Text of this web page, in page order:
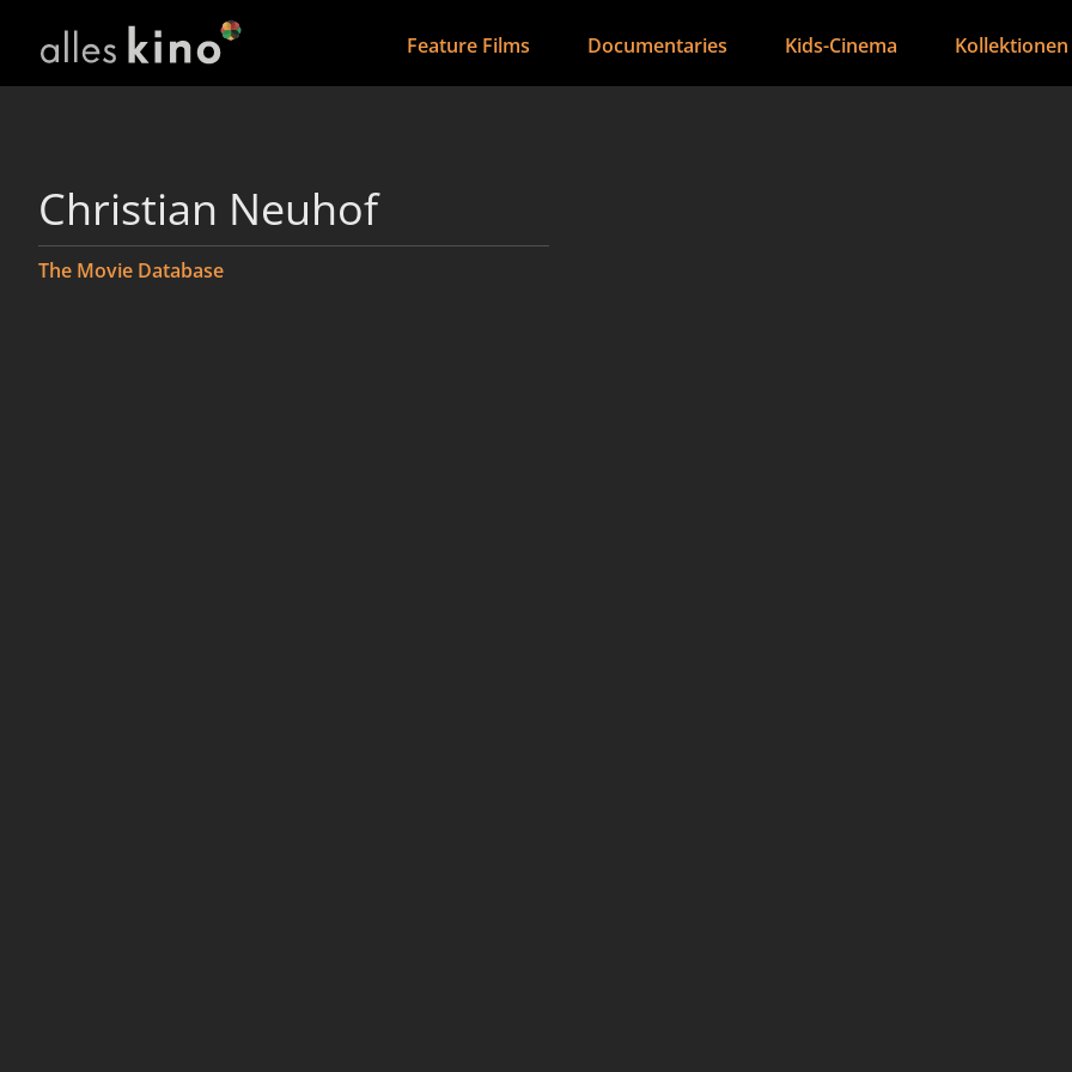
Feature Films Documentaries Kids-Cinema Kollektionen
Christian Neuhof
The Movie Database